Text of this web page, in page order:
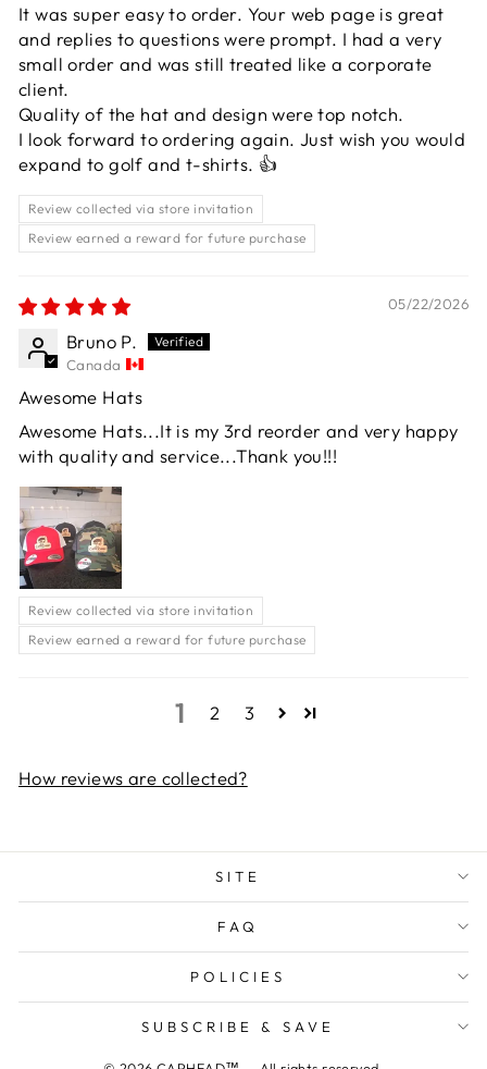
It was super easy to order. Your web page is great
and replies to questions were prompt. I had a very
small order and was still treated like a corporate
client.
Quality of the hat and design were top notch.
I look forward to ordering again. Just wish you would
expand to golf and t-shirts. 👍
Review collected via store invitation
Review earned a reward for future purchase
05/22/2026
Bruno P.
Canada
Awesome Hats
Awesome Hats...It is my 3rd reorder and very happy
with quality and service...Thank you!!!
Review collected via store invitation
Review earned a reward for future purchase
1 2 3
How reviews are collected?
SITE
FAQ
POLICIES
SUBSCRIBE & SAVE